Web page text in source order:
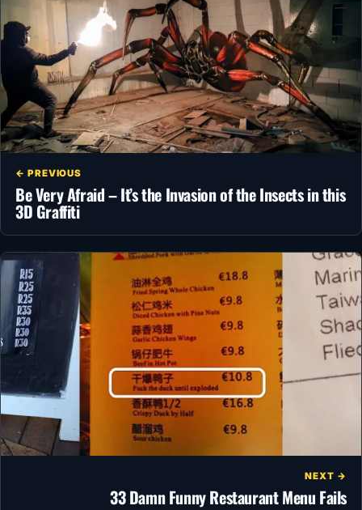
← PREVIOUS
Be Very Afraid – It’s the Invasion of the Insects in this
3D Graffiti
NEXT →
33 Damn Funny Restaurant Menu Fails